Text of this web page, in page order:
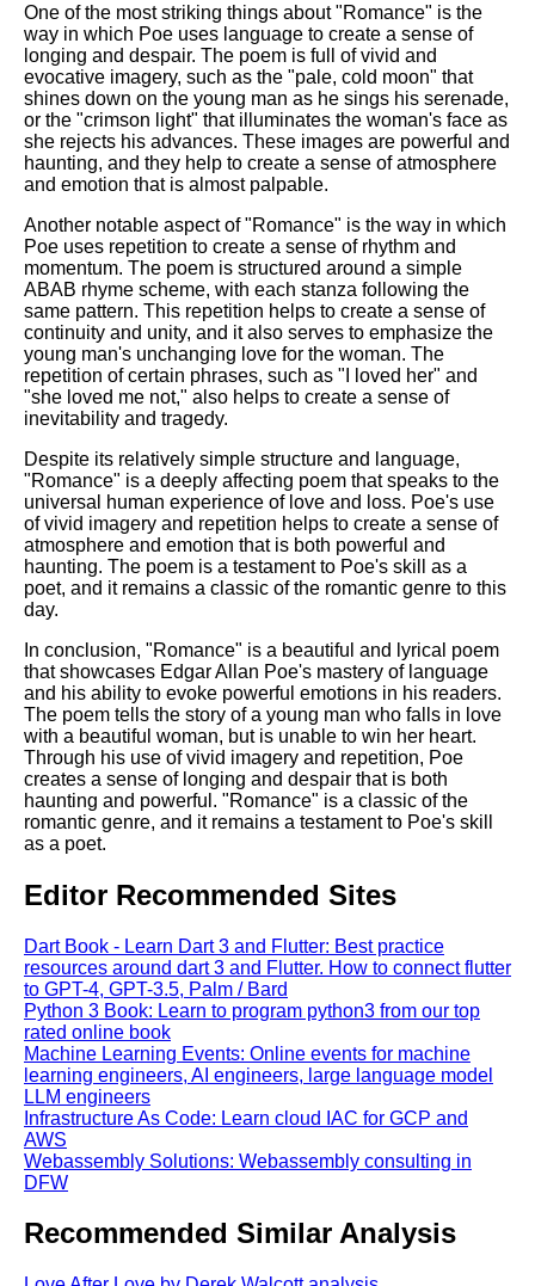
One of the most striking things about "Romance" is the
way in which Poe uses language to create a sense of
longing and despair. The poem is full of vivid and
evocative imagery, such as the "pale, cold moon" that
shines down on the young man as he sings his serenade,
or the "crimson light" that illuminates the woman's face as
she rejects his advances. These images are powerful and
haunting, and they help to create a sense of atmosphere
and emotion that is almost palpable.
Another notable aspect of "Romance" is the way in which
Poe uses repetition to create a sense of rhythm and
momentum. The poem is structured around a simple
ABAB rhyme scheme, with each stanza following the
same pattern. This repetition helps to create a sense of
continuity and unity, and it also serves to emphasize the
young man's unchanging love for the woman. The
repetition of certain phrases, such as "I loved her" and
"she loved me not," also helps to create a sense of
inevitability and tragedy.
Despite its relatively simple structure and language,
"Romance" is a deeply affecting poem that speaks to the
universal human experience of love and loss. Poe's use
of vivid imagery and repetition helps to create a sense of
atmosphere and emotion that is both powerful and
haunting. The poem is a testament to Poe's skill as a
poet, and it remains a classic of the romantic genre to this
day.
In conclusion, "Romance" is a beautiful and lyrical poem
that showcases Edgar Allan Poe's mastery of language
and his ability to evoke powerful emotions in his readers.
The poem tells the story of a young man who falls in love
with a beautiful woman, but is unable to win her heart.
Through his use of vivid imagery and repetition, Poe
creates a sense of longing and despair that is both
haunting and powerful. "Romance" is a classic of the
romantic genre, and it remains a testament to Poe's skill
as a poet.
Editor Recommended Sites
Dart Book - Learn Dart 3 and Flutter: Best practice
resources around dart 3 and Flutter. How to connect flutter
to GPT-4, GPT-3.5, Palm / Bard
Python 3 Book: Learn to program python3 from our top
rated online book
Machine Learning Events: Online events for machine
learning engineers, AI engineers, large language model
LLM engineers
Infrastructure As Code: Learn cloud IAC for GCP and
AWS
Webassembly Solutions: Webassembly consulting in
DFW
Recommended Similar Analysis